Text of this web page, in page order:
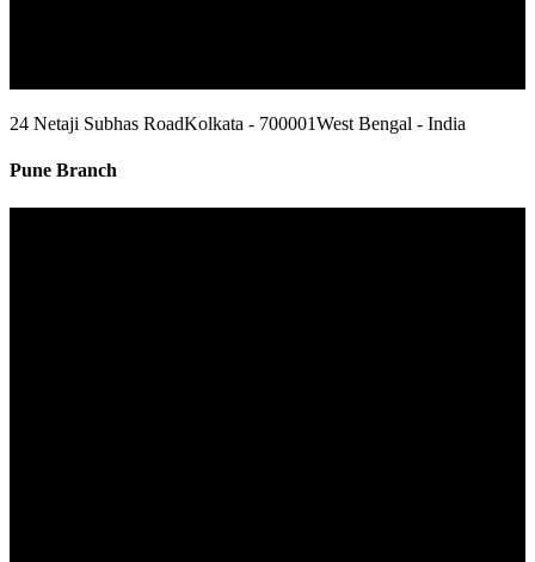
24 Netaji Subhas RoadKolkata - 700001West Bengal - India
Pune Branch